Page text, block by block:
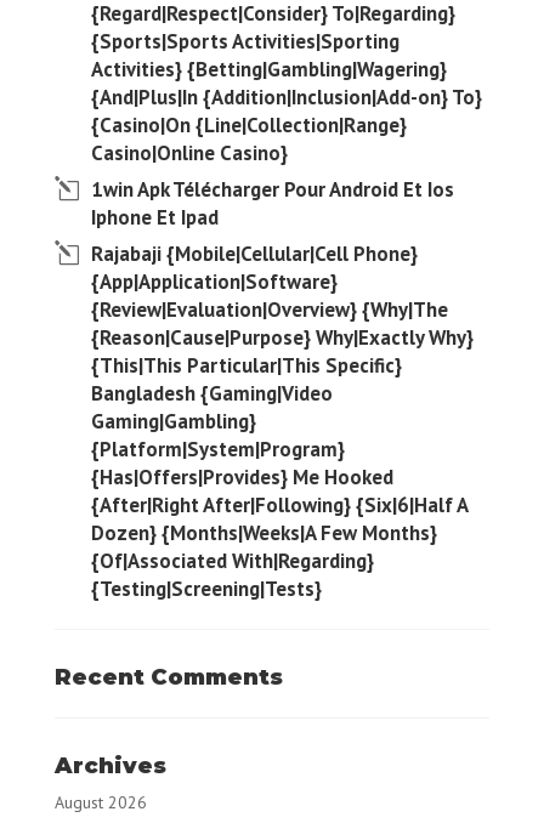
{Regard|Respect|Consider} To|Regarding}
{Sports|Sports Activities|Sporting
Activities} {Betting|Gambling|Wagering}
{And|Plus|In {Addition|Inclusion|Add-on} To}
{Casino|On {Line|Collection|Range}
Casino|Online Casino}
1win Apk Télécharger Pour Android Et Ios
Iphone Et Ipad
Rajabaji {Mobile|Cellular|Cell Phone}
{App|Application|Software}
{Review|Evaluation|Overview} {Why|The
{Reason|Cause|Purpose} Why|Exactly Why}
{This|This Particular|This Specific}
Bangladesh {Gaming|Video
Gaming|Gambling}
{Platform|System|Program}
{Has|Offers|Provides} Me Hooked
{After|Right After|Following} {Six|6|Half A
Dozen} {Months|Weeks|A Few Months}
{Of|Associated With|Regarding}
{Testing|Screening|Tests}
Recent Comments
Archives
August 2026